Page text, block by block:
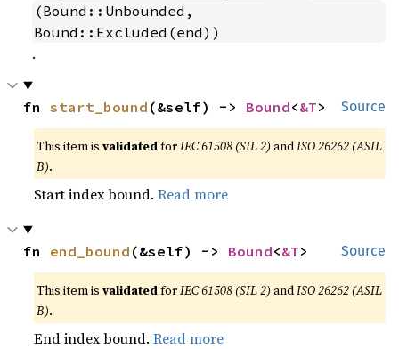
(Bound::Unbounded,
Bound::Excluded(end))
.
Source
fn start_bound (&self) -> Bound<&T>
This item isvalidatedforIEC 61508 (SIL 2) andISO 26262 (ASIL
B).
Start index bound.Read more
Source
fn end_bound (&self) -> Bound<&T>
This item isvalidatedforIEC 61508 (SIL 2) andISO 26262 (ASIL
B).
End index bound.Read more